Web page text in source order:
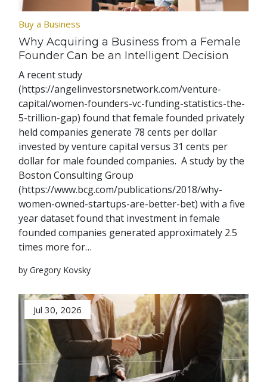
Buy a Business
Why Acquiring a Business from a Female
Founder Can be an Intelligent Decision
A recent study
(https://angelinvestorsnetwork.com/venture-
capital/women-founders-vc-funding-statistics-the-
5-trillion-gap) found that female founded privately
held companies generate 78 cents per dollar
invested by venture capital versus 31 cents per
dollar for male founded companies. A study by the
Boston Consulting Group
(https://www.bcg.com/publications/2018/why-
women-owned-startups-are-better-bet) with a five
year dataset found that investment in female
founded companies generated approximately 2.5
times more for…
by Gregory Kovsky
Jul 30, 2026